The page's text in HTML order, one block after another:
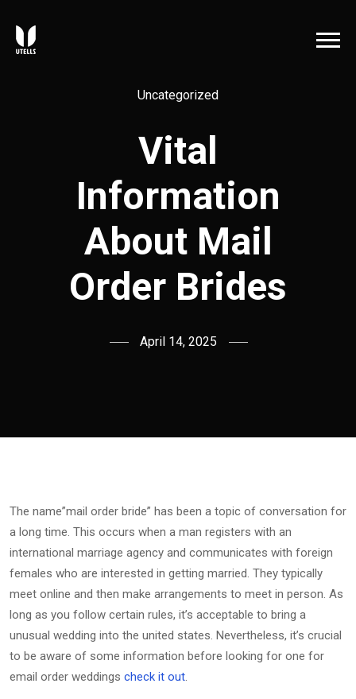
Uncategorized
Vital
Information
About Mail
Order Brides
April 14, 2025
The name”mail order bride” has been a topic of conversation for
a long time. This occurs when a man registers with an
international marriage agency and communicates with foreign
females who are interested in getting married. They typically
meet online and then make arrangements to meet in person. As
long as you follow certain rules, it’s acceptable to bring a
unusual wedding into the united states. Nevertheless, it’s crucial
to be aware of some information before looking for one for
email order weddings check it out.